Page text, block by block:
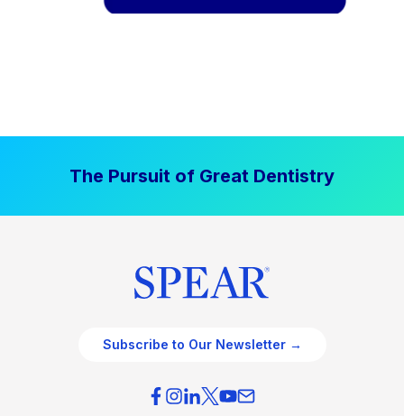
The Pursuit of Great Dentistry
Subscribe to Our Newsletter →